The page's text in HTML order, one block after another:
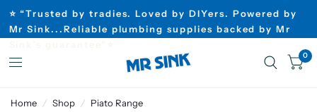
⭐ “Trusted by tradies. Loved by DIYers. Powered by
Mr Sink...Reliable plumbing supplies backed by Mr
0
Home / Shop / Piato Range